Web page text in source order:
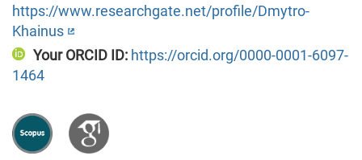
https://www.researchgate.net/profile/Dmytro-
Khainus
Your ORCID ID: https://orcid.org/0000-0001-6097-
1464